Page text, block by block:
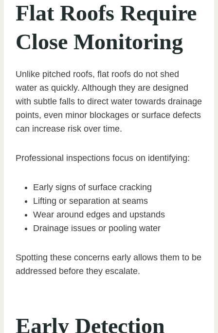
Flat Roofs Require
Close Monitoring
Unlike pitched roofs, flat roofs do not shed
water as quickly. Although they are designed
with subtle falls to direct water towards drainage
points, even minor blockages or surface defects
can increase risk over time.
Professional inspections focus on identifying:
Early signs of surface cracking
Lifting or separation at seams
Wear around edges and upstands
Drainage issues or pooling water
Spotting these concerns early allows them to be
addressed before they escalate.
Early Detection